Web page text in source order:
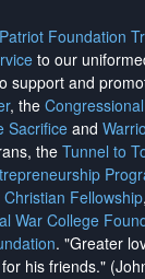
Patriot Foundation
to our
support and
, the
Sacrifice and
the Tunnel to
Fellowship
War College
. "Greater
his friends."